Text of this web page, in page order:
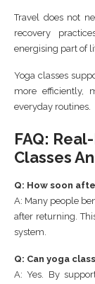
Travel does not
recovery
energising part of
Yoga classes
more efficiently,
everyday routines.
FAQ:
Classes
Q: How soon
A: Many people
after returning.
system.
Q: Can yoga
A: Yes. By